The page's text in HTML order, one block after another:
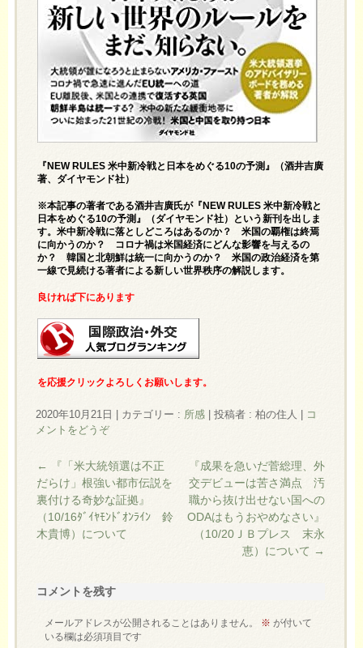
『NEW RULES 米中新冷戦と日本をめぐる10の予測』（酒井吉廣
著、ダイヤモンド社）
※本記事の著者である酒井吉廣氏が『 NEW RULES 米中新冷戦と
日本をめぐる10の予測 』（ダイヤモンド社）という新刊を出しま
す。米中新冷戦に落としどころはあるのか？ 米国の覇権は終焉
に向かうのか？ コロナ禍は米国経済にどんな影響を与えるの
か？ 韓国と北朝鮮は統一に向かうのか？ 米国の政治経済を第
一線で見続ける著者による新しい世界秩序の解説します。
良ければ下にあります
を応援クリックよろしくお願いします。
2020年10月21日 | カテゴリー : 所感 | 投稿者 : 柏の住人 | コ
メントをどうぞ
←
『「米大統領選は不正
だらけ」根強い都市伝説を
裏付ける奇妙な証拠』
（10/16ﾀﾞｲﾔﾓﾝﾄﾞｵﾝﾗｲﾝ 鈴
木貴博）について
『成果を急いだ菅総理、外
交デビューは苦さ満点 汚
職から抜け出せない国への
ODAはもうおやめなさい』
（10/20ＪＢプレス 末永
恵）について →
コメントを残す
メールアドレスが公開されることはありません。 ※ が付いて
いる欄は必須項目です